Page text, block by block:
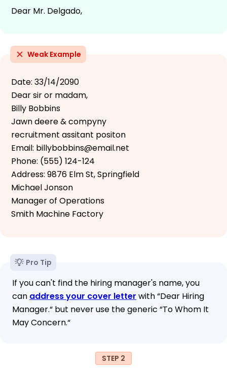
Dear Mr. Delgado,
Weak Example
Date: 33/14/2090
Dear sir or madam,
Billy Bobbins
Jawn deere & compyny
recruitment assitant positon
Email: billybobbins@email.net
Phone: (555) 124-124
Address: 9876 Elm St, Springfield
Michael Jonson
Manager of Operations
Smith Machine Factory
Pro Tip
If you can't find the hiring manager's name, you
can address your cover letter with “Dear Hiring
Manager.“ but never use the generic “To Whom It
May Concern.“
STEP 2